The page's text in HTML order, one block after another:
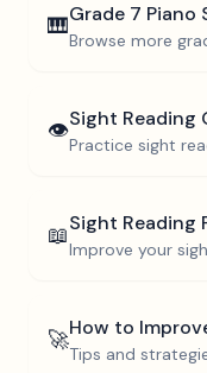
🎹Grade 7 Piano
Browse more
👁️Sight Reading
Practice sight
📖Sight Reading
Improve your
🚀How to
Tips and